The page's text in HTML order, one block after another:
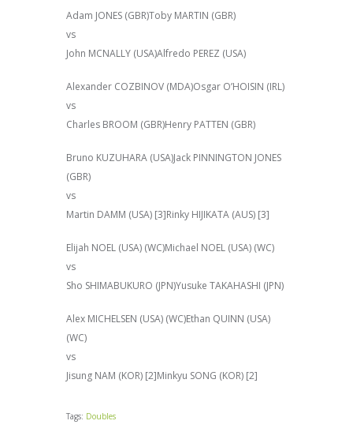
Adam JONES (GBR)Toby MARTIN (GBR)
vs
John MCNALLY (USA)Alfredo PEREZ (USA)
Alexander COZBINOV (MDA)Osgar O’HOISIN (IRL)
vs
Charles BROOM (GBR)Henry PATTEN (GBR)
Bruno KUZUHARA (USA)Jack PINNINGTON JONES
(GBR)
vs
Martin DAMM (USA) [3]Rinky HIJIKATA (AUS) [3]
Elijah NOEL (USA) (WC)Michael NOEL (USA) (WC)
vs
Sho SHIMABUKURO (JPN)Yusuke TAKAHASHI (JPN)
Alex MICHELSEN (USA) (WC)Ethan QUINN (USA)
(WC)
vs
Jisung NAM (KOR) [2]Minkyu SONG (KOR) [2]
Tags: Doubles